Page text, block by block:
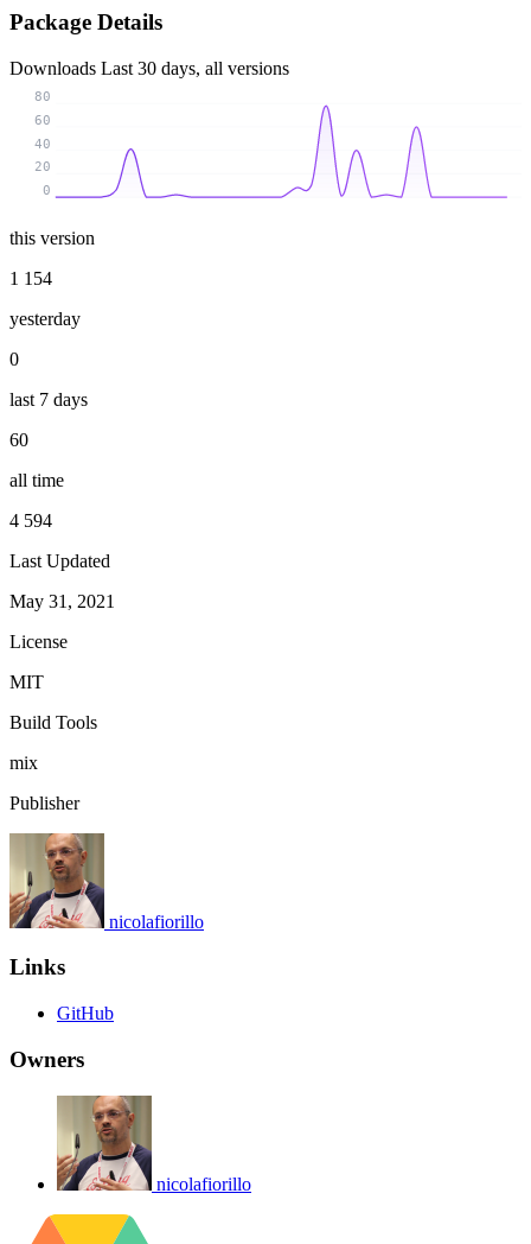
Package Details
Downloads Last 30 days, all versions
0
20
40
60
80
this version
1 154
yesterday
0
last 7 days
60
all time
4 594
Last Updated
May 31, 2021
License
MIT
Build Tools
mix
Publisher
nicolafiorillo
Links
GitHub
Owners
nicolafiorillo